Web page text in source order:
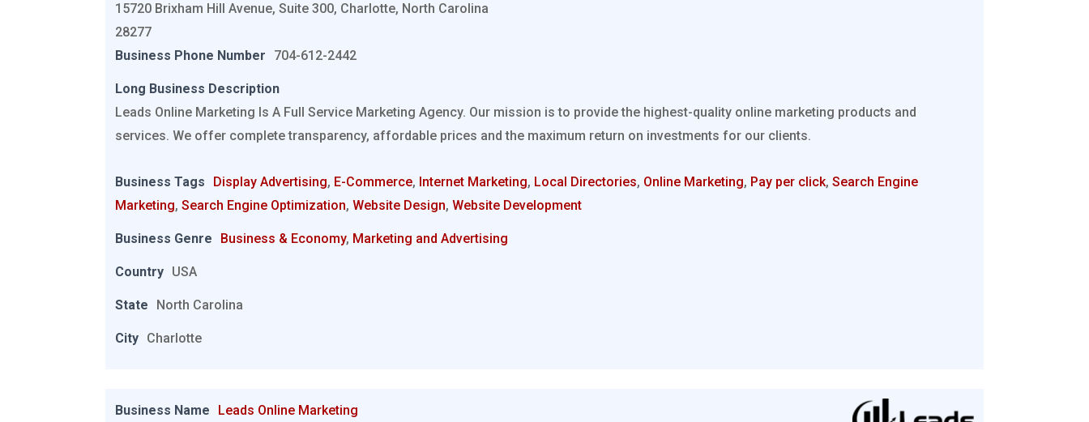
15720 Brixham Hill Avenue, Suite 300, Charlotte, North Carolina
28277
Business Phone Number
704-612-2442
Long Business Description
Leads Online Marketing Is A Full Service Marketing Agency. Our mission is to provide the highest-quality online marketing products and
services. We offer complete transparency, affordable prices and the maximum return on investments for our clients.
Business Tags Display Advertising, E-Commerce, Internet Marketing, Local Directories, Online Marketing, Pay per click, Search Engine
Marketing, Search Engine Optimization, Website Design, Website Development
Business Genre Business & Economy, Marketing and Advertising
Country USA
State North Carolina
City Charlotte
Business Name Leads Online Marketing